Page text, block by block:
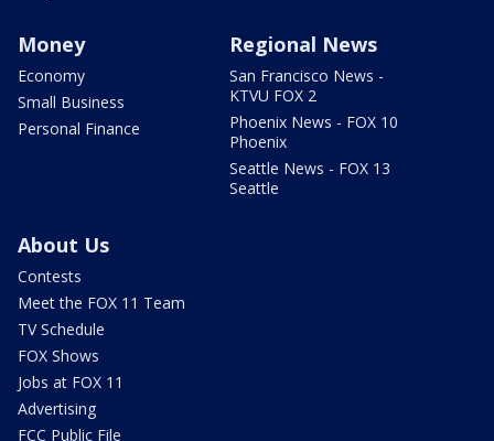
Money
Economy
Small Business
Personal Finance
Regional News
San Francisco News -
KTVU FOX 2
Phoenix News - FOX 10
Phoenix
Seattle News - FOX 13
Seattle
About Us
Contests
Meet the FOX 11 Team
TV Schedule
FOX Shows
Jobs at FOX 11
Advertising
FCC Public File